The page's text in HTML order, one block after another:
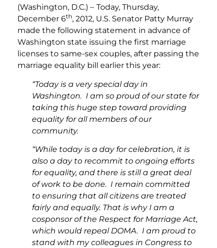
(Washington, D.C.) – Today, Thursday,
December 6th, 2012, U.S. Senator Patty Murray
made the following statement in advance of
Washington state issuing the first marriage
licenses to same-sex couples, after passing the
marriage equality bill earlier this year:
“Today is a very special day in
Washington. I am so proud of our state for
taking this huge step toward providing
equality for all members of our
community.
“While today is a day for celebration, it is
also a day to recommit to ongoing efforts
for equality, and there is still a great deal
of work to be done. I remain committed
to ensuring that all citizens are treated
fairly and equally. That is why I am a
cosponsor of the Respect for Marriage Act,
which would repeal DOMA. I am proud to
stand with my colleagues in Congress to